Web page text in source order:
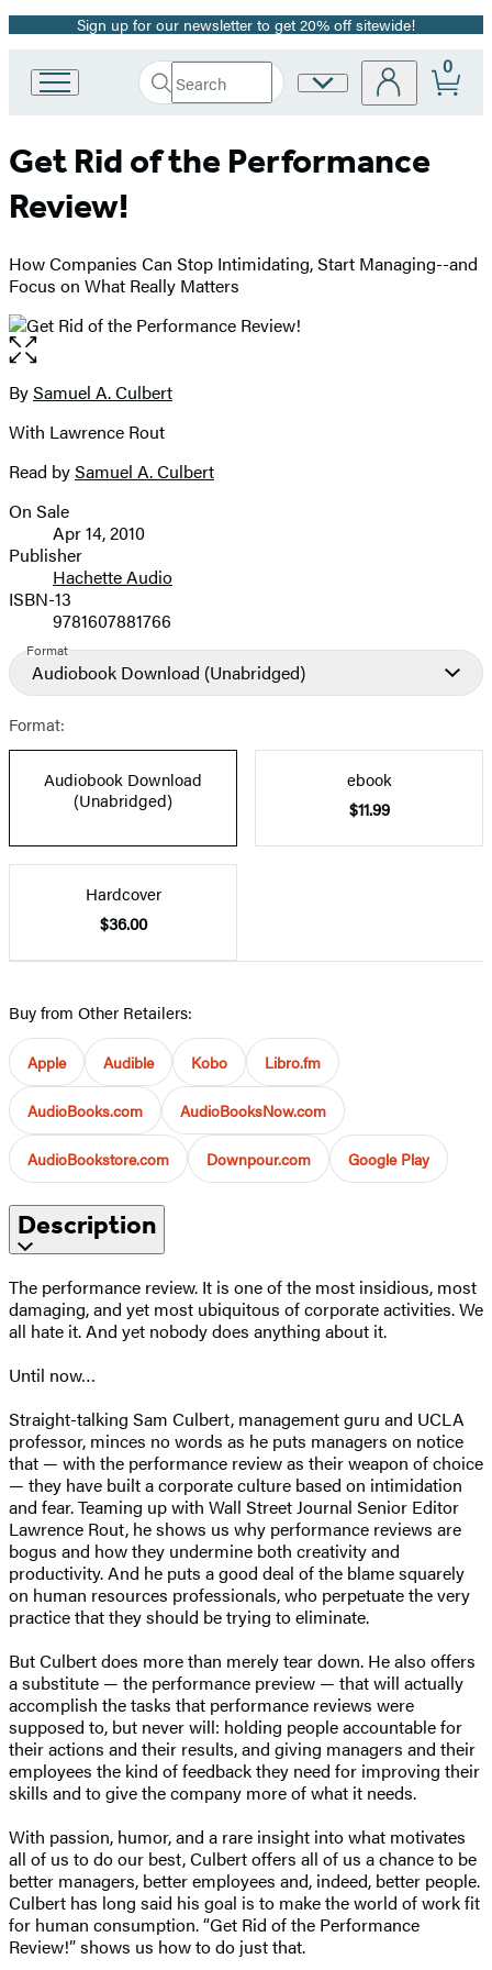
Promotion
Sign up for our newsletter to get 20% off sitewide!
Book
Group
home
Search
Search
Submit
Site
0
Get Rid of the Performance
Review!
How Companies Can Stop Intimidating, Start Managing--and
Focus on What Really Matters
Open
the
full-
image
Contributors
BySamuel A. Culbert
With Lawrence Rout
Read bySamuel A. Culbert
Formats
and
Prices
On Sale
Apr 14, 2010
Publisher
Hachette Audio
ISBN-13
9781607881766
Format
Audiobook Download (Unabridged)
Format:
Audiobook Download
(Unabridged)
ebook
$11.99
Hardcover
$36.00
Buy from Other Retailers:
Apple Audible Kobo Libro.fm
AudioBooks.com AudioBooksNow.com
AudioBookstore.com Downpour.com Google Play
Description
The performance review. It is one of the most insidious, most
damaging, and yet most ubiquitous of corporate activities. We
all hate it. And yet nobody does anything about it.
Until now…
Straight-talking Sam Culbert, management guru and UCLA
professor, minces no words as he puts managers on notice
that — with the performance review as their weapon of choice
— they have built a corporate culture based on intimidation
and fear. Teaming up with Wall Street Journal Senior Editor
Lawrence Rout, he shows us why performance reviews are
bogus and how they undermine both creativity and
productivity. And he puts a good deal of the blame squarely
on human resources professionals, who perpetuate the very
practice that they should be trying to eliminate.
But Culbert does more than merely tear down. He also offers
a substitute — the performance preview — that will actually
accomplish the tasks that performance reviews were
supposed to, but never will: holding people accountable for
their actions and their results, and giving managers and their
employees the kind of feedback they need for improving their
skills and to give the company more of what it needs.
With passion, humor, and a rare insight into what motivates
all of us to do our best, Culbert offers all of us a chance to be
better managers, better employees and, indeed, better people.
Culbert has long said his goal is to make the world of work fit
for human consumption. “Get Rid of the Performance
Review!” shows us how to do just that.